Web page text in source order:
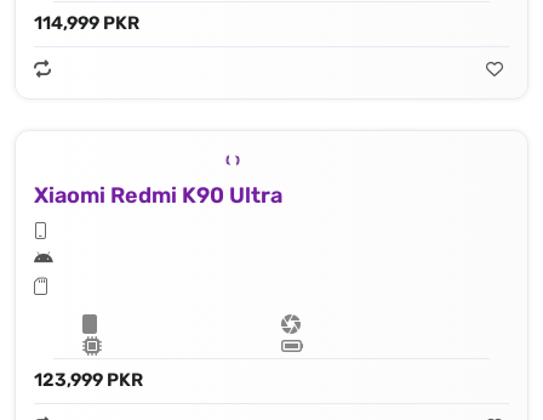
114,999 PKR
Xiaomi Redmi K90 Ultra
123,999 PKR